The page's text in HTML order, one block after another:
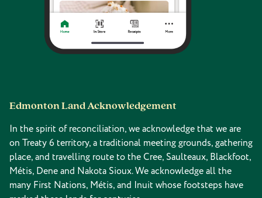
Edmonton Land Acknowledgement
In the spirit of reconciliation, we acknowledge that we are
on Treaty 6 territory, a traditional meeting grounds, gathering
place, and travelling route to the Cree, Saulteaux, Blackfoot,
Métis, Dene and Nakota Sioux. We acknowledge all the
many First Nations, Métis, and Inuit whose footsteps have